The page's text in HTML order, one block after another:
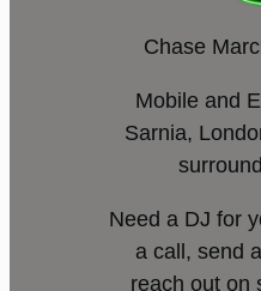
Chase
Mobile and
Sarnia,
Need a DJ for
a call, send
reach out on